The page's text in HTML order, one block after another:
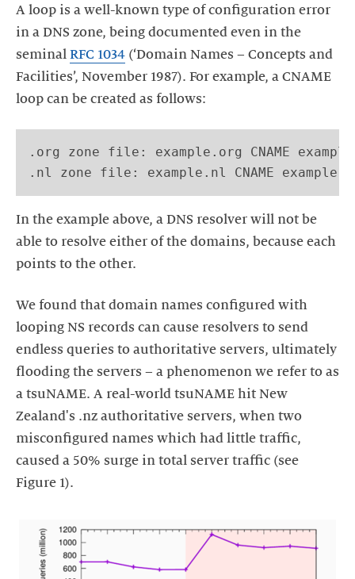
A loop is a well-known type of configuration error
in a DNS zone, being documented even in the
seminal RFC 1034 (‘Domain Names – Concepts and
Facilities’, November 1987). For example, a CNAME
loop can be created as follows:
.org zone file: example.org CNAME
In the example above, a DNS resolver will not be
able to resolve either of the domains, because each
We found that domain names configured with
looping NS records can cause resolvers to send
endless queries to authoritative servers, ultimately
flooding the servers – a phenomenon we refer to as
a tsuNAME. A real-world tsuNAME hit New
Zealand's .nz authoritative servers, when two
misconfigured names which had little traffic,
caused a 50% surge in total server traffic (see
Figure 1).
https://images.ctfassets.net/yj8364fopk6s/
servers_zien_verkeer_met_50-
_toenemen_tijdens_tsuNAME-